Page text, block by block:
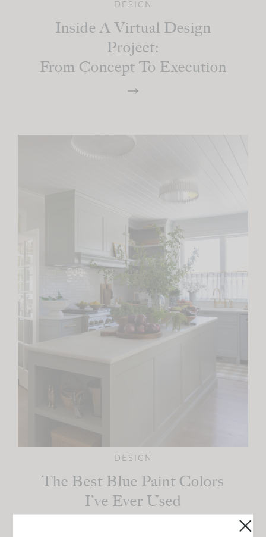
DESIGN
Inside A Virtual Design
Project:
From Concept To Execution
DESIGN
The Best Blue Paint Colors
I’ve Ever Used